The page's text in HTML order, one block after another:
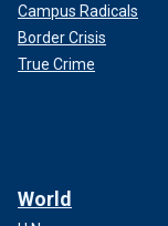
Campus Radicals
Border Crisis
True Crime
World